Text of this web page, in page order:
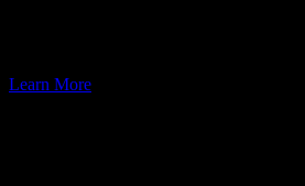
Learn More